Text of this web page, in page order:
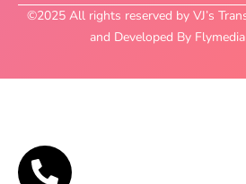
©2025 All rights reserved by VJ’s
and Developed By